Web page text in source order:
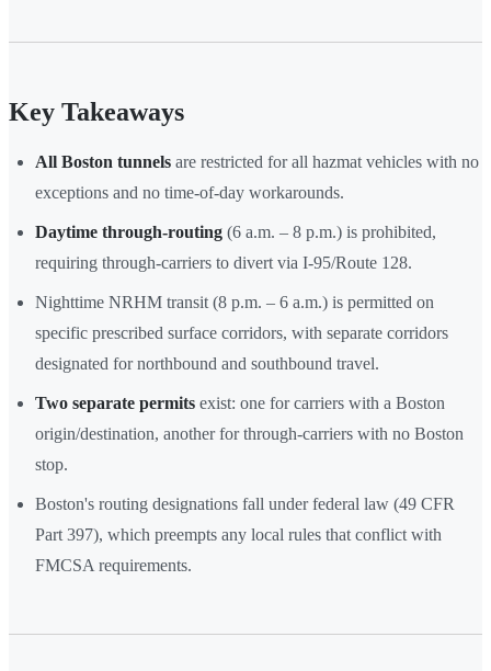
Key Takeaways
All Boston tunnels are restricted for all hazmat vehicles with no
exceptions and no time-of-day workarounds.
Daytime through-routing (6 a.m. – 8 p.m.) is prohibited,
requiring through-carriers to divert via I-95/Route 128.
Nighttime NRHM transit (8 p.m. – 6 a.m.) is permitted on
specific prescribed surface corridors, with separate corridors
designated for northbound and southbound travel.
Two separate permits exist: one for carriers with a Boston
origin/destination, another for through-carriers with no Boston
stop.
Boston's routing designations fall under federal law (49 CFR
Part 397), which preempts any local rules that conflict with
FMCSA requirements.